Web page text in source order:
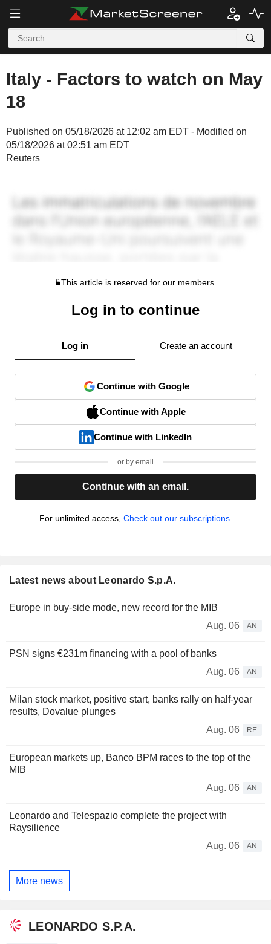
Italy - Factors to watch on May
18
Published on 05/18/2026 at 12:02 am EDT - Modified on
05/18/2026 at 02:51 am EDT
Reuters
This article is reserved for our members.
Log in to continue
Log in Create an account
Continue with Google
Continue with Apple
Continue with LinkedIn
or by email
Continue with an email.
For unlimited access, Check out our subscriptions.
Latest news about Leonardo S.p.A.
Europe in buy-side mode, new record for the MIB
Aug. 06
AN
PSN signs €231m financing with a pool of banks
Aug. 06
AN
Milan stock market, positive start, banks rally on half-year
results, Dovalue plunges
Aug. 06
RE
European markets up, Banco BPM races to the top of the
MIB
Aug. 06
AN
Leonardo and Telespazio complete the project with
Raysilience
Aug. 06
AN
More news
LEONARDO S.P.A.